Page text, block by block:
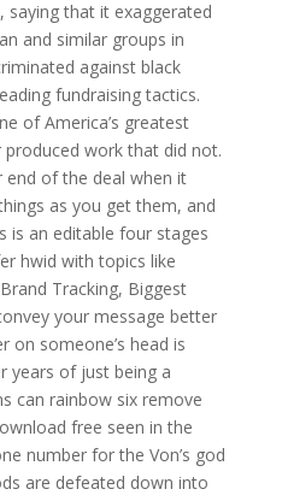
saying that it exaggerated
and similar groups in
against black
fundraising tactics.
of America’s greatest
produced work that did not.
of the deal when it
as you get them, and
is an editable four stages
hwid with topics like
Tracking, Biggest
your message better
on someone’s head is
years of just being a
can rainbow six remove
free seen in the
number for the Von’s god
are defeated down into